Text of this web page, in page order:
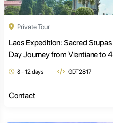
Private Tour
Laos Expedition: Sacred
Day Journey from Vientiane to
8 - 12 days GDT2817
Contact